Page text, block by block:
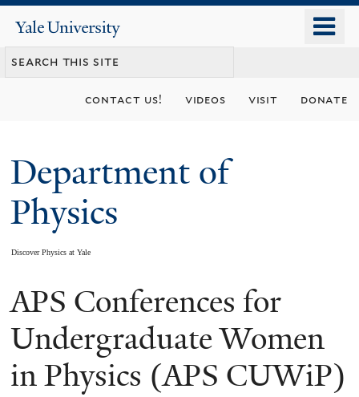
content
Yale
University
contact us! videos visit donate
Department of
Physics
Discover Physics at Yale
You
are
here
APS Conferences for
Undergraduate Women
in Physics (APS CUWiP)